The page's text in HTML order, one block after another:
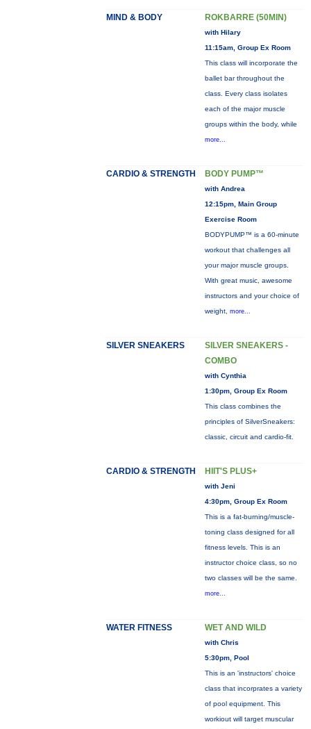
MIND & BODY ROKBARRE (50MIN)
with Hilary
11:15am, Group Ex Room
This class will incorporate the
ballet bar throughout the
class. Every class isolates
each of the major muscle
groups within the body, while
more...
CARDIO & STRENGTH BODY PUMP™
with Andrea
12:15pm, Main Group
Exercise Room
BODYPUMP™ is a 60-minute
workout that challenges all
your major muscle groups.
With great music, awesome
instructors and your choice of
weight, more...
SILVER SNEAKERS
SILVER SNEAKERS -
COMBO
with Cynthia
1:30pm, Group Ex Room
This class combines the
principles of SilverSneakers:
classic, circuit and cardio-fit.
CARDIO & STRENGTH HIIT'S PLUS+
with Jeni
4:30pm, Group Ex Room
This is a fat-burning/muscle-
toning class designed for all
fitness levels. This is an
instructor choice class, so no
two classes will be the same.
more...
WATER FITNESS WET AND WILD
with Chris
5:30pm, Pool
This is an 'instructors' choice
class that incorprates a variety
of pool equipment. This
workiout will target muscular